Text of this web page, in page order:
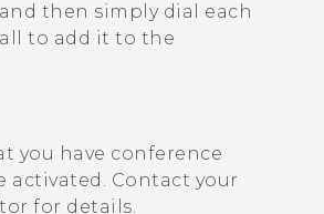
then simply dial each
to add it to the
you have conference
activated. Contact your
for details.